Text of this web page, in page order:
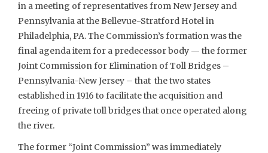
in a meeting of representatives from New Jersey and
Pennsylvania at the Bellevue-Stratford Hotel in
Philadelphia, PA. The Commission’s formation was the
final agenda item for a predecessor body — the former
Joint Commission for Elimination of Toll Bridges –
Pennsylvania-New Jersey – that the two states
established in 1916 to facilitate the acquisition and
freeing of private toll bridges that once operated along
the river.
The former “Joint Commission” was immediately